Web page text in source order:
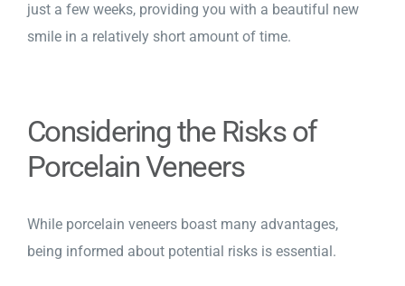
just a few weeks, providing you with a beautiful new
smile in a relatively short amount of time.
Considering the Risks of
Porcelain Veneers
While porcelain veneers boast many advantages,
being informed about potential risks is essential.